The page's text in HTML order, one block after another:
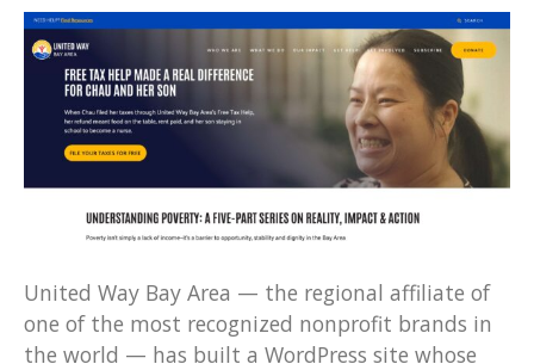
United Way Bay Area — the regional affiliate of
one of the most recognized nonprofit brands in
the world — has built a WordPress site whose